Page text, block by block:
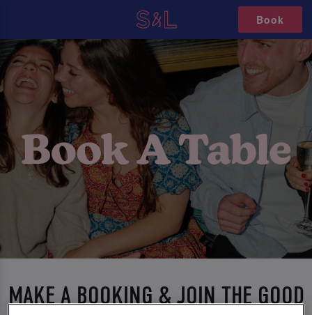
Book
MAKE A BOOKING & JOIN THE GOOD